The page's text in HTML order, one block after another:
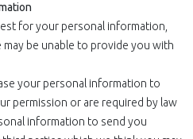
for your personal information,
be unable to provide you with
your personal information to
permission or are required by law
information to send you